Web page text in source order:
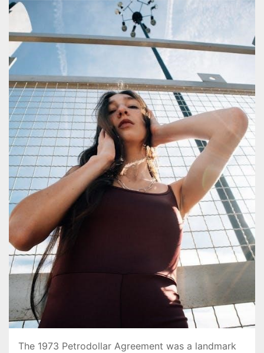
The 1973 Petrodollar Agreement was a landmark